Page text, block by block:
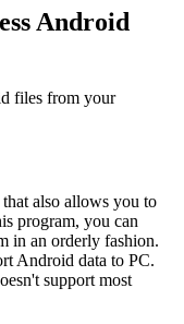
Android
files from your
also allows you to
program, you can
in an orderly fashion.
Android data to PC.
support most